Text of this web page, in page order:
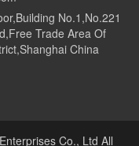
No.1,No.221
Trade Area Of
China
Co., Ltd All